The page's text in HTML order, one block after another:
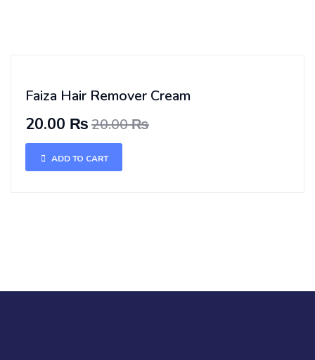
Faiza Hair Remover Cream
20.00 ₨20.00 ₨
ADD TO CART